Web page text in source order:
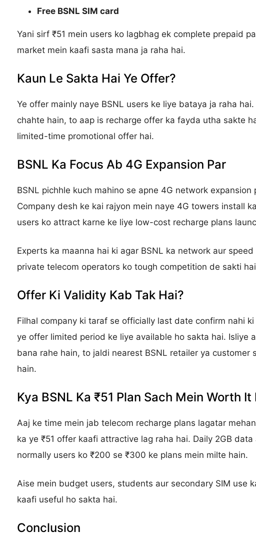
Free BSNL SIM card
Yani sirf ₹51 mein users ko lagbhag ek complete prepaid
market mein kaafi sasta mana ja raha hai.
Kaun Le Sakta Hai Ye Offer?
Ye offer mainly naye BSNL users ke liye bataya ja raha
chahte hain, to aap is recharge offer ka fayda utha sakte
limited-time promotional offer hai.
BSNL Ka Focus Ab 4G Expansion Par
BSNL pichhle kuch mahino se apne 4G network
Company desh ke kai rajyon mein naye 4G towers install
users ko attract karne ke liye low-cost recharge plans
Experts ka maanna hai ki agar BSNL ka network aur
private telecom operators ko tough competition de sakti
Offer Ki Validity Kab Tak Hai?
Filhal company ki taraf se officially last date confirm nahi
ye offer limited period ke liye available ho sakta hai. Isliye
bana rahe hain, to jaldi nearest BSNL retailer ya customer
hain.
Kya BSNL Ka ₹51 Plan Sach Mein Worth It
Aaj ke time mein jab telecom recharge plans lagatar
ka ye ₹51 offer kaafi attractive lag raha hai. Daily 2GB
normally users ko ₹200 se ₹300 ke plans mein milte hain.
Aise mein budget users, students aur secondary SIM use
kaafi useful ho sakta hai.
Conclusion